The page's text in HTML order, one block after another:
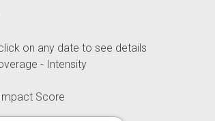
on any date to see details
- Intensity
Score